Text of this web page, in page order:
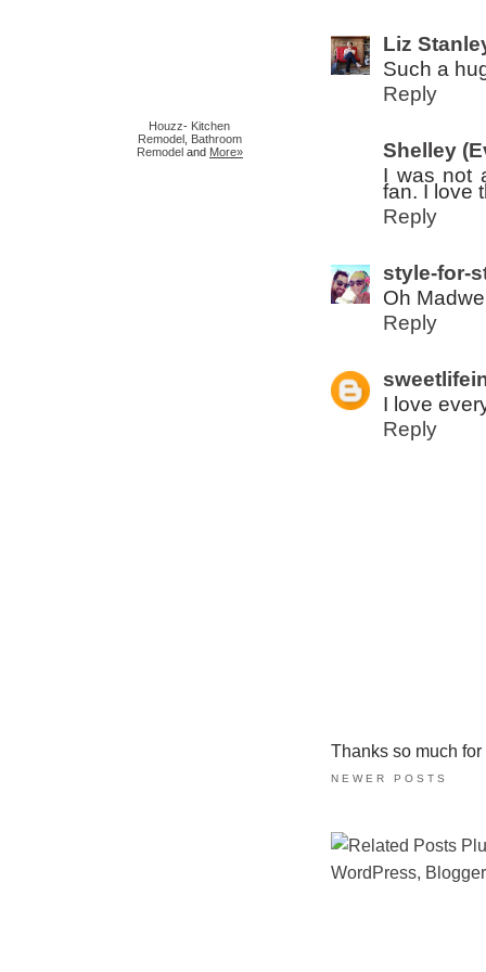
Houzz- Kitchen
Remodel Bathroom
Remodel and More»
Liz
Such a
Reply
Shelley
I was not
fan. I love
Reply
style-for-
Oh
Reply
I love
Reply
Thanks so much
NEWER POSTS